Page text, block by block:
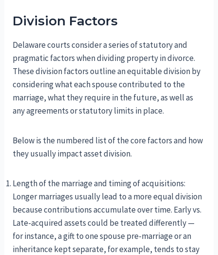
Division Factors
Delaware courts consider a series of statutory and
pragmatic factors when dividing property in divorce.
These division factors outline an equitable division by
considering what each spouse contributed to the
marriage, what they require in the future, as well as
any agreements or statutory limits in place.
Below is the numbered list of the core factors and how
they usually impact asset division.
Length of the marriage and timing of acquisitions:
Longer marriages usually lead to a more equal division
because contributions accumulate over time. Early vs.
Late-acquired assets could be treated differently —
for instance, a gift to one spouse pre-marriage or an
inheritance kept separate, for example, tends to stay